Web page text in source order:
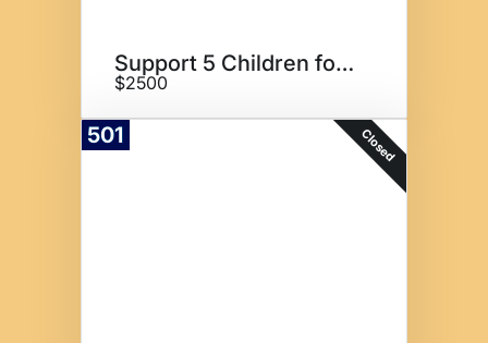
Support 5 Children for 1 Year
$2500
501 Closed